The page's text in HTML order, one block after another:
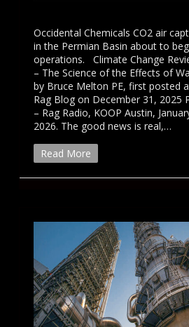
Occidental Chemicals CO2 air
in the Permian Basin about to
operations. Climate Change
– The Science of the Effects of
by Bruce Melton PE, first posted
Rag Blog on December 31, 2025
– Rag Radio, KOOP Austin,
2026. The good news is real,…
Read More